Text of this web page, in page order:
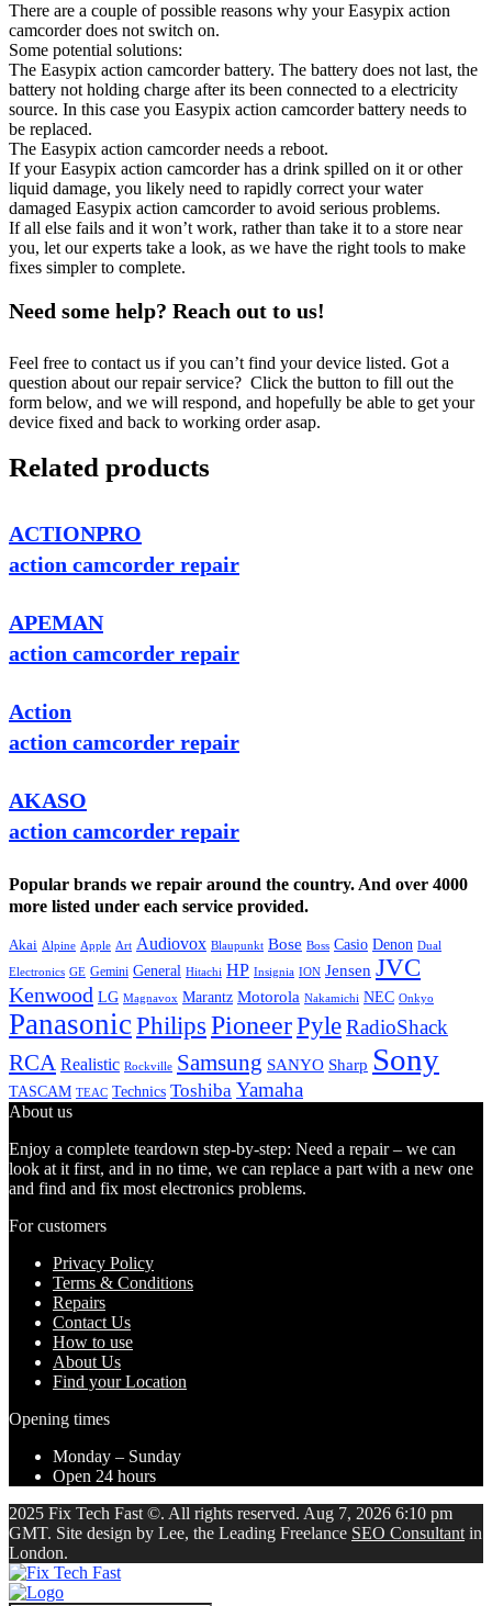
There are a couple of possible reasons why your Easypix action
camcorder does not switch on.
Some potential solutions:
The Easypix action camcorder battery. The battery does not last, the
battery not holding charge after its been connected to a electricity
source. In this case you Easypix action camcorder battery needs to
be replaced.
The Easypix action camcorder needs a reboot.
If your Easypix action camcorder has a drink spilled on it or other
liquid damage, you likely need to rapidly correct your water
damaged Easypix action camcorder to avoid serious problems.
If all else fails and it won’t work, rather than take it to a store near
you, let our experts take a look, as we have the right tools to make
fixes simpler to complete.
Need some help? Reach out to us!
Feel free to contact us if you can’t find your device listed. Got a
question about our repair service? Click the button to fill out the
form below, and we will respond, and hopefully be able to get your
device fixed and back to working order asap.
Related products
ACTIONPRO
action camcorder repair
APEMAN
action camcorder repair
Action
action camcorder repair
AKASO
action camcorder repair
Popular brands we repair around the country. And over 4000
more listed under each service provided.
Akai Alpine Apple Art Audiovox Blaupunkt Bose Boss Casio Denon Dual
Electronics GE Gemini General Hitachi HP Insignia ION Jensen JVC
Kenwood LG Magnavox Marantz Motorola Nakamichi NEC Onkyo
PanasonicPhilips PioneerPyleRadioShack
RCA Realistic Rockville Samsung SANYO Sharp Sony
TASCAM TEAC Technics Toshiba Yamaha
About us
Enjoy a complete teardown step-by-step: Need a repair – we can
look at it first, and in no time, we can replace a part with a new one
and find and fix most electronics problems.
For customers
Privacy Policy
Terms & Conditions
Repairs
Contact Us
How to use
About Us
Find your Location
Opening times
Monday – Sunday
Open 24 hours
2025 Fix Tech Fast ©. All rights reserved. Aug 7, 2026 6:10 pm
GMT. Site design by Lee, the Leading Freelance SEO Consultant in
London.